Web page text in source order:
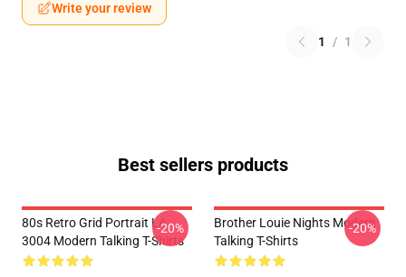
Write your review
1 / 1
Best sellers products
80s Retro Grid Portrait LA
3004 Modern Talking T-Shirts
-20%
Brother Louie Nights Modern
Talking T-Shirts
-20%